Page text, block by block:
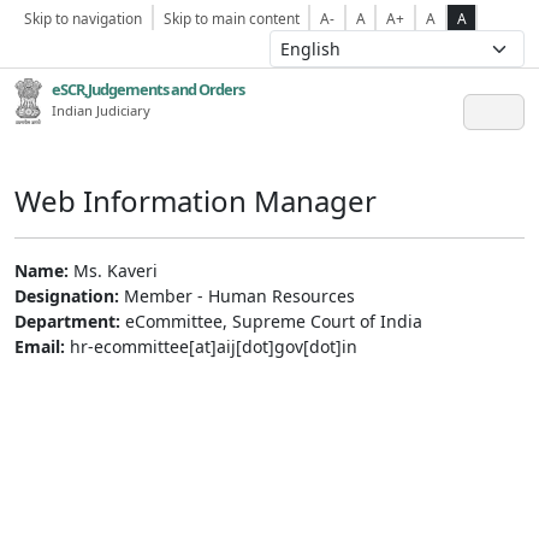
Skip to navigation Skip to main content A- A A+ A A
eSCR,Judgements and Orders
Indian Judiciary
Web Information Manager
Name: Ms. Kaveri
Designation: Member - Human Resources
Department: eCommittee, Supreme Court of India
Email: hr-ecommittee[at]aij[dot]gov[dot]in